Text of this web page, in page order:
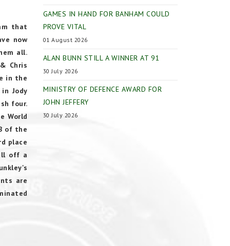
that
now
all.
Chris
in the
Jody
four.
World
of the
place
off a
are
GAMES IN HAND FOR BANHAM COULD
PROVE VITAL
01 August 2026
ALAN BUNN STILL A WINNER AT 91
30 July 2026
MINISTRY OF DEFENCE AWARD FOR
JOHN JEFFERY
30 July 2026